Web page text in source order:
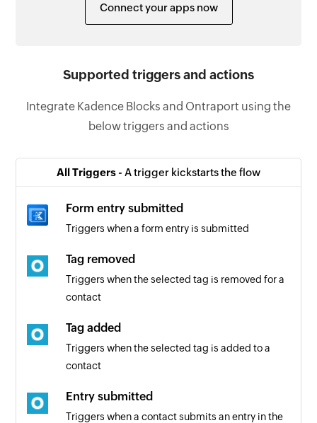
Connect your apps now
Supported triggers and actions
Integrate Kadence Blocks and Ontraport using the
below triggers and actions
All Triggers - A trigger kickstarts the flow
Form entry submitted
Triggers when a form entry is submitted
Tag removed
Triggers when the selected tag is removed for a
contact
Tag added
Triggers when the selected tag is added to a
contact
Entry submitted
Triggers when a contact submits an entry in the